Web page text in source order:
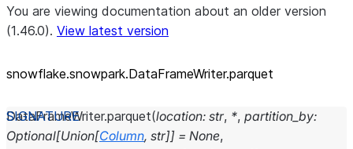
You are viewing documentation about an older version
(1.46.0). View latest version
snowflake.snowpark.DataFrameWriter.parquet
DataFrameWriter.parquet(location: str, *, partition_by:
Optional[Union[Column, str]] = None,